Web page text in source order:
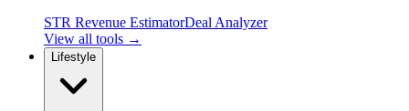
STR Revenue EstimatorDeal Analyzer
View all tools →
Lifestyle